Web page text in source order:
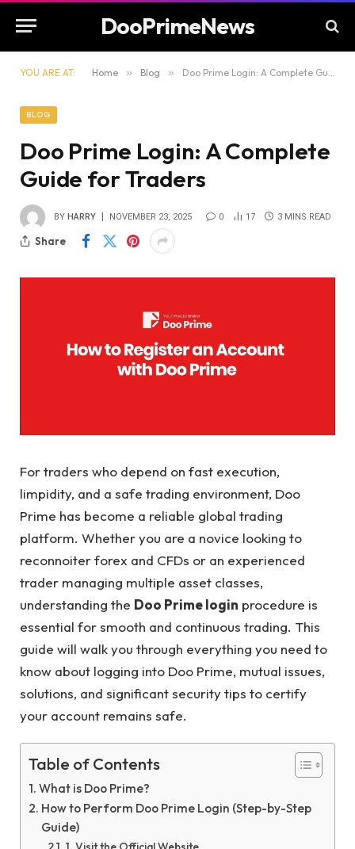
DooPrimeNews
YOU ARE AT: Home » Blog » Doo Prime Login: A Complete Guide for Traders
BLOG
Doo Prime Login: A Complete
Guide for Traders
BY HARRY NOVEMBER 23, 2025 0 17 3 MINS READ
Share
For traders who depend on fast execution,
limpidity, and a safe trading environment, Doo
Prime has become a reliable global trading
platform. Whether you are a novice looking to
reconnoiter forex and CFDs or an experienced
trader managing multiple asset classes,
understanding the Doo Prime login procedure is
essential for smooth and continuous trading. This
guide will walk you through everything you need to
know about logging into Doo Prime, mutual issues,
solutions, and significant security tips to certify
your account remains safe.
Table of Contents
What is Doo Prime?
How to Perform Doo Prime Login (Step-by-Step
Guide)